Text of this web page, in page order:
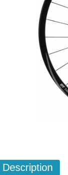
Description